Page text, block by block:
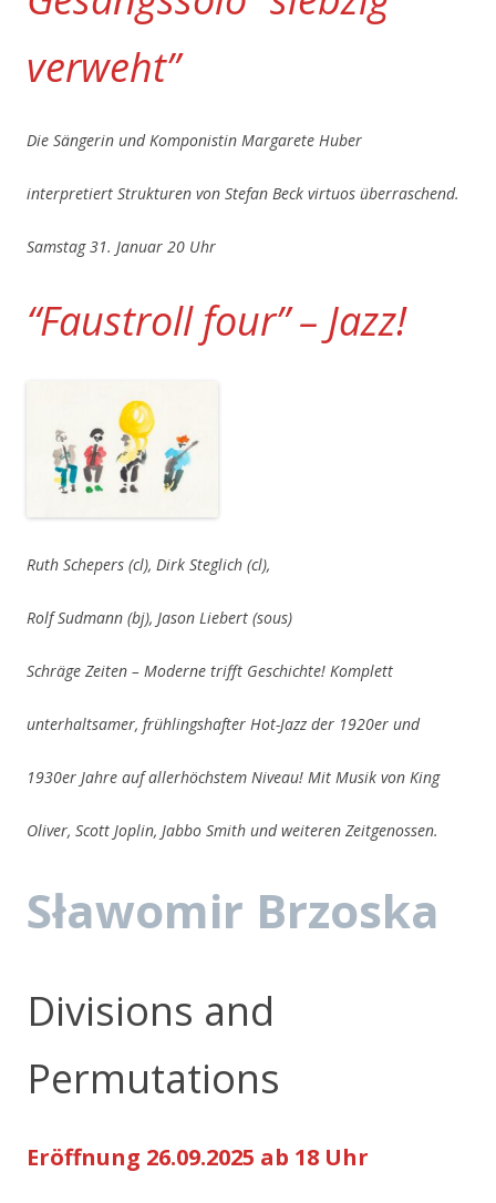
verweht”
Die Sängerin und Komponistin Margarete Huber
interpretiert Strukturen von Stefan Beck virtuos überraschend.
Samstag 31. Januar 20 Uhr
“Faustroll four” – Jazz!
Ruth Schepers (cl), Dirk Steglich (cl),
Rolf Sudmann (bj), Jason Liebert (sous)
Schräge Zeiten – Moderne trifft Geschichte! Komplett
unterhaltsamer, frühlingshafter Hot-Jazz der 1920er und
1930er Jahre auf allerhöchstem Niveau! Mit Musik von King
Oliver, Scott Joplin, Jabbo Smith und weiteren Zeitgenossen.
Sławomir Brzoska
Divisions and
Permutations
Eröffnung 26.09.2025 ab 18 Uhr